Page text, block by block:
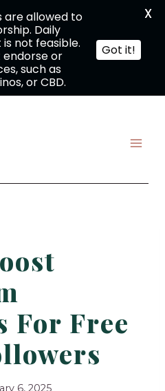
For Free
6, 2025
are allowed to
Daily
not feasible.
endorse or
such as
or CBD.
Got it!
X